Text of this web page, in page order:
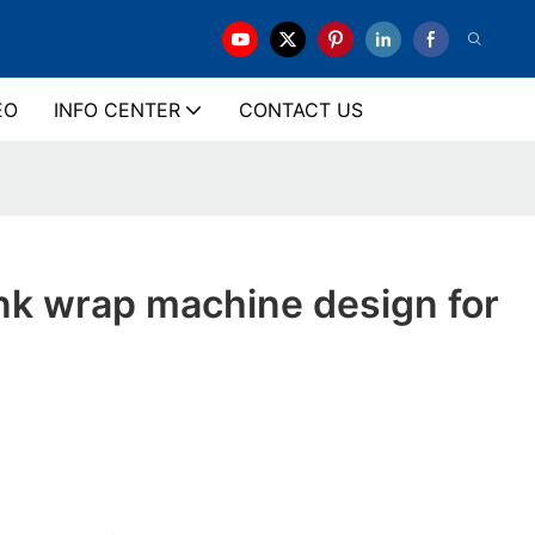
INFO CENTER CONTACT US
wrap machine design for